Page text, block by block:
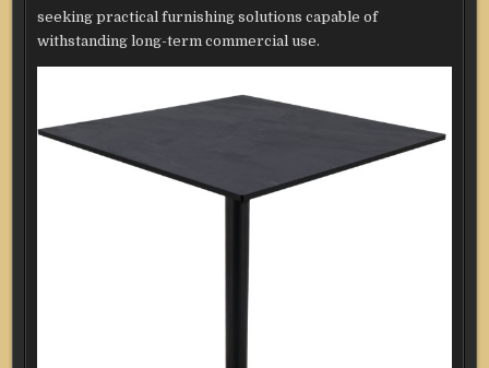
seeking practical furnishing solutions capable of
withstanding long-term commercial use.